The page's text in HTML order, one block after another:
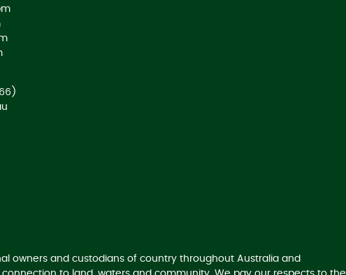
owners and custodians of country throughout Australia and